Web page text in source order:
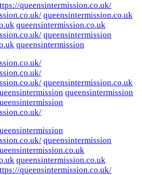
queensintermission.co.uk/
queensintermission.co.uk
queensintermission.co.uk
queensintermission
queensintermission
queensintermission.co.uk
queensintermission
queensintermission
queensintermission.co.uk
queensintermission.co.uk/